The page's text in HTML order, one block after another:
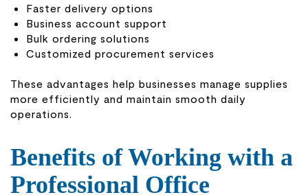
Faster delivery options
Business account support
Bulk ordering solutions
Customized procurement services
These advantages help businesses manage supplies
more efficiently and maintain smooth daily
operations.
Benefits of Working with a
Professional Office